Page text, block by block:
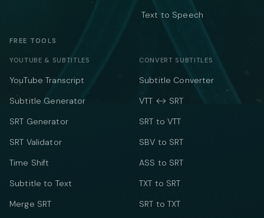
Text to Speech
FREE TOOLS
YOUTUBE & SUBTITLES
YouTube Transcript
Subtitle Generator
SRT Generator
SRT Validator
Time Shift
Subtitle to Text
Merge SRT
CONVERT SUBTITLES
Subtitle Converter
VTT ↔ SRT
SRT to VTT
SBV to SRT
ASS to SRT
TXT to SRT
SRT to TXT